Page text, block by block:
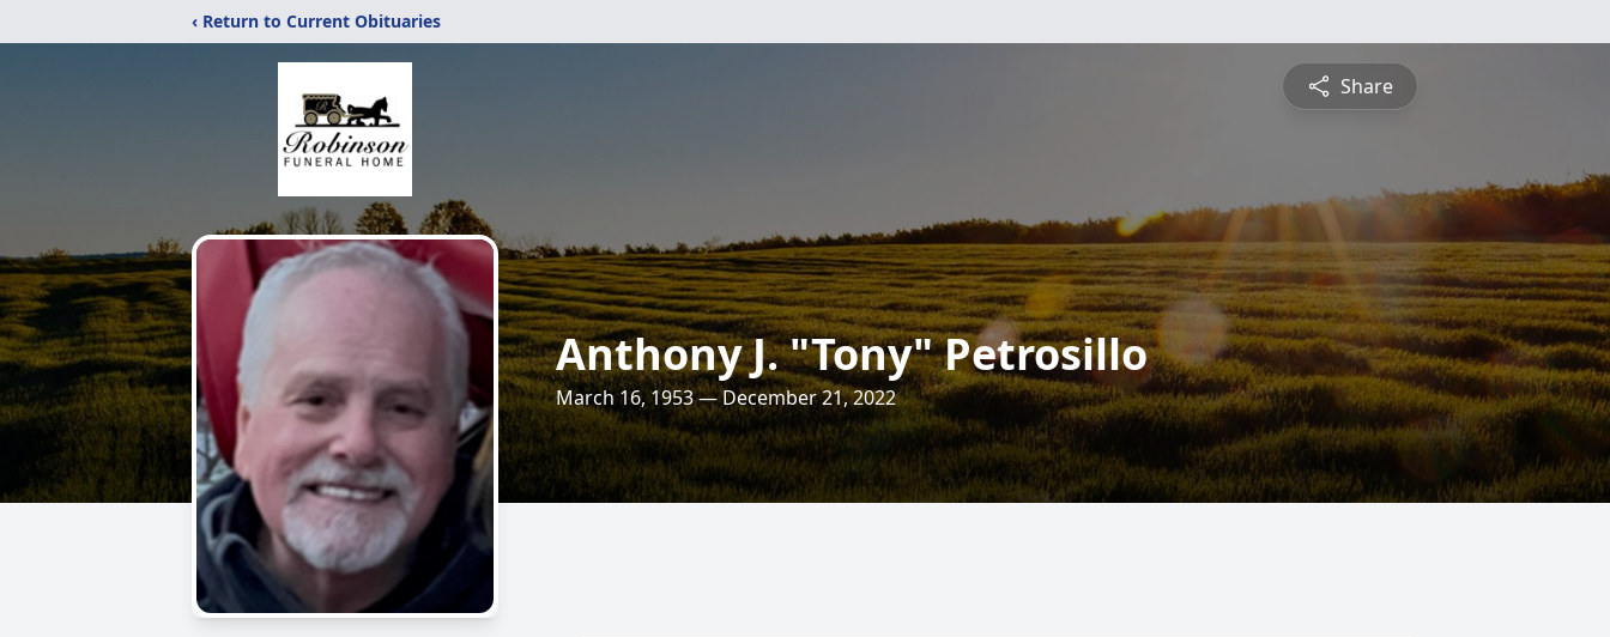
‹ Return to Current Obituaries
Share
Anthony J. "Tony" Petrosillo
March 16, 1953 — December 21, 2022